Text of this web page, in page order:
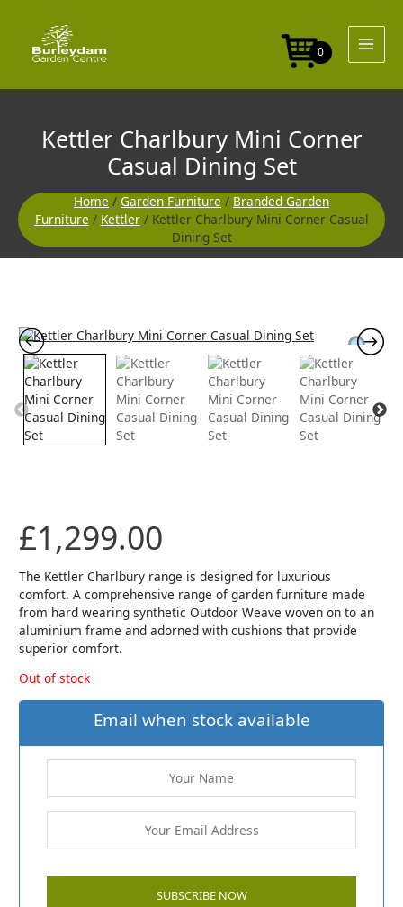
content
0
Kettler Charlbury Mini Corner
Casual Dining Set
Home / Garden Furniture / Branded Garden
Furniture / Kettler/ Kettler Charlbury Mini Corner Casual
Dining Set
£1,299.00
The Kettler Charlbury range is designed for luxurious
comfort. A comprehensive range of garden furniture made
from hard wearing synthetic Outdoor Weave woven on to an
aluminium frame and adorned with cushions that provide
superior comfort.
Out of stock
Email when stock available